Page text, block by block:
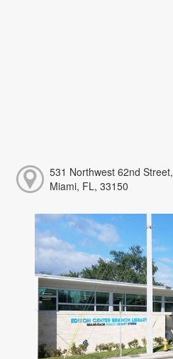
531 Northwest 62nd Street,
Miami, FL, 33150